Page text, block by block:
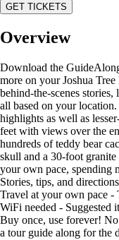
GET TICKETS
Overview
Download the
more on your Joshua
behind-the-scenes
all based on your
highlights as well as
feet with views over the
hundreds of teddy bear
skull and a 30-foot
your own pace, spending
Stories, tips, and
Travel at your own pace
WiFi needed - Suggested
Buy once, use forever!
a tour guide along for the